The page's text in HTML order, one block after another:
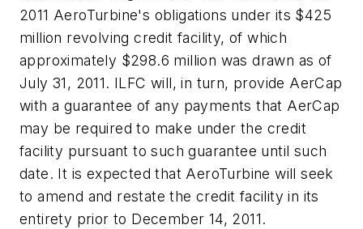
2011 AeroTurbine's obligations under its $425
million revolving credit facility, of which
approximately $298.6 million was drawn as of
July 31, 2011. ILFC will, in turn, provide AerCap
with a guarantee of any payments that AerCap
may be required to make under the credit
facility pursuant to such guarantee until such
date. It is expected that AeroTurbine will seek
to amend and restate the credit facility in its
entirety prior to December 14, 2011.